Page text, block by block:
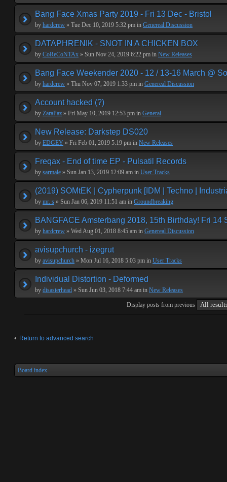
Bang Face Xmas Party 2019 - Fri 13 Dec - Bristol
by hardcrew » Tue Dec 10, 2019 5:32 pm in Genereal Discussion
DATAPHRENIK - SNOT IN A CHICKEN BOX
by CoReCoNTAx » Sun Nov 24, 2019 6:22 pm in New Releases
Bang Face Weekender 2020 - 12 / 13-16 March @
by hardcrew » Thu Nov 07, 2019 1:33 pm in Genereal Discussion
Account hacked (?)
by ZaraPaz » Fri May 10, 2019 12:53 pm in General
New Release: Darkstep DS020
by EDGEY » Fri Feb 01, 2019 5:19 pm in New Releases
Freqax - End of time EP - Pulsatil Records
by sarmale » Sun Jan 13, 2019 12:09 am in User Tracks
(2019) SOMtEK | Cypherpunk [IDM | Techno |
by mr. s » Sun Jan 06, 2019 11:51 am in Groundbreaking
BANGFACE Amsterbang 2018, 15th Birthday! Fri 14
by hardcrew » Wed Aug 01, 2018 8:45 am in Genereal Discussion
avisupchurch - izegrut
by avisupchurch » Mon Jul 16, 2018 5:03 pm in User Tracks
Individual Distortion - Deformed
by disasterhead » Sun Jun 03, 2018 7:44 am in New Releases
Display posts from previous
Return to advanced search
Board index